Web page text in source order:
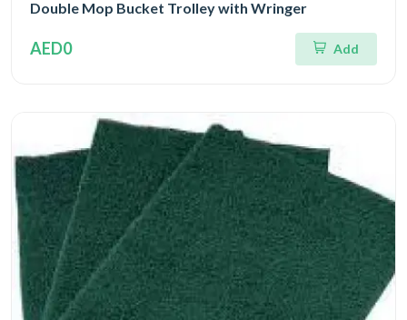
Double Mop Bucket Trolley with Wringer
AED0 Add